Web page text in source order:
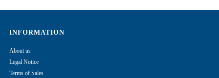
INFORMATION
About us
Legal Notice
Terms of Sales